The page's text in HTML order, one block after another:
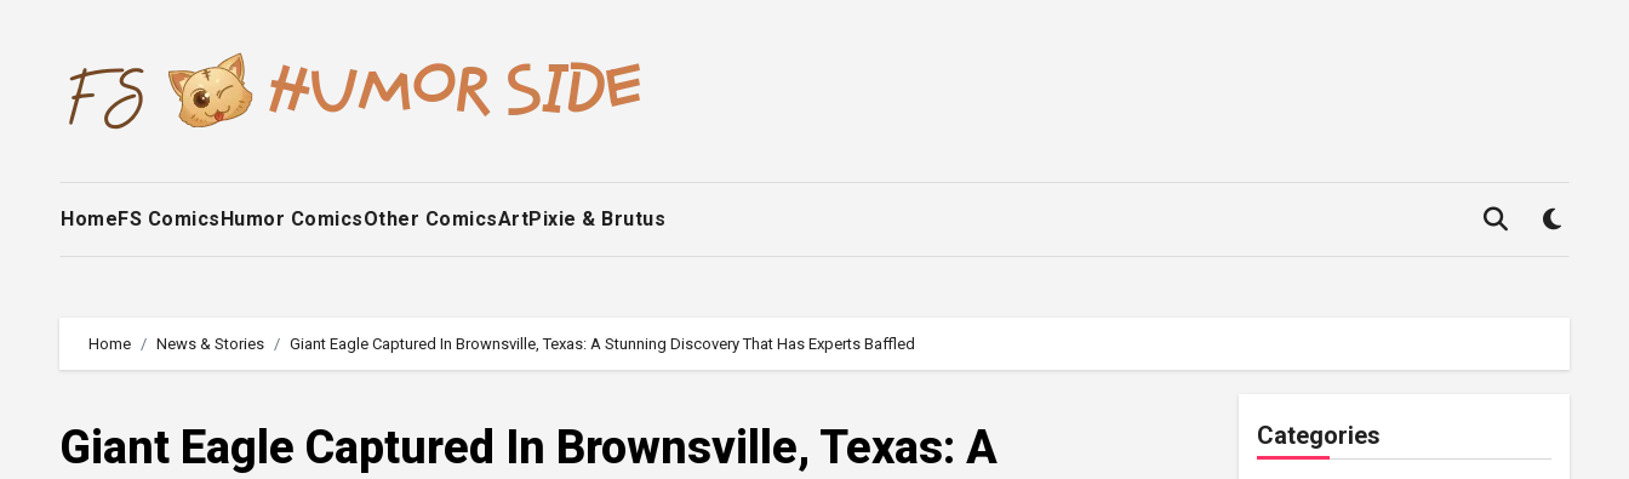
HomeFS ComicsHumor ComicsOther ComicsArtPixie & Brutus
Home News & Stories Giant Eagle Captured In Brownsville, Texas: A Stunning Discovery That Has Experts Baffled
Giant Eagle Captured In Brownsville, Texas: A
Categories